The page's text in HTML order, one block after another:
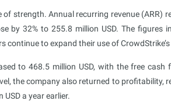
strength. Annual recurring revenue (ARR)
by 32% to 255.8 million USD. The figures
to expand their use of
to 468.5 million USD, with the free cash
the company also returned to profitability,
a year earlier.